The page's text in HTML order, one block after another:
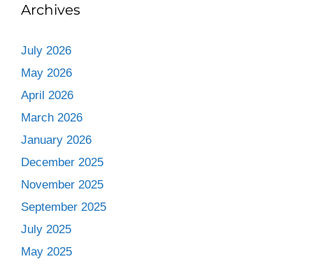
Archives
July 2026
May 2026
April 2026
March 2026
January 2026
December 2025
November 2025
September 2025
July 2025
May 2025